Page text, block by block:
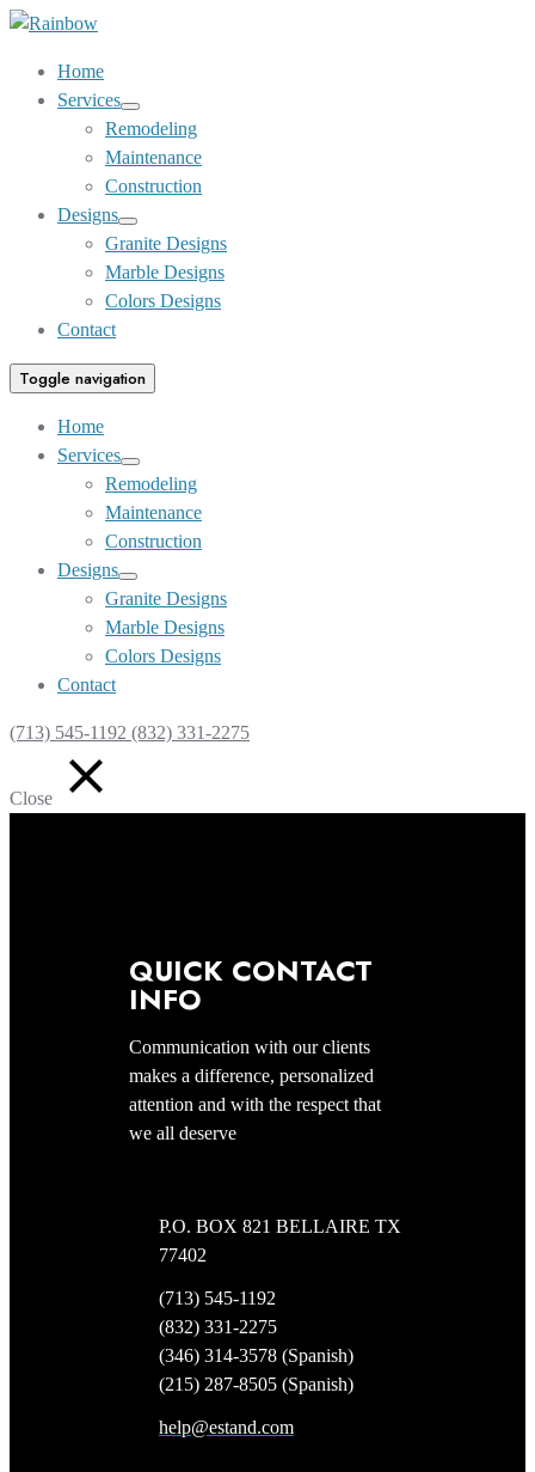
Skip
ContentHome
Services
Show
sub
menu
Remodeling
Maintenance
Construction
Designs
Show
sub
menu
Granite Designs
Marble Designs
Colors Designs
Contact
Toggle navigation
Home
Services
Show
sub
menu
Remodeling
Maintenance
Construction
Designs
Show
sub
menu
Granite Designs
Marble Designs
Colors Designs
Contact
(713) 545-1192 (832) 331-2275
Close
QUICK CONTACT
INFO
Communication with our clients
makes a difference, personalized
attention and with the respect that
we all deserve
P.O. BOX 821 BELLAIRE TX
77402
(713) 545-1192
(832) 331-2275
(346) 314-3578 (Spanish)
(215) 287-8505 (Spanish)
help@estand.com